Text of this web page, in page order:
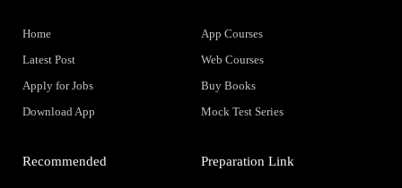
Home
Latest Post
Apply for Jobs
Download App
App Courses
Web Courses
Buy Books
Mock Test Series
Recommended Preparation Link